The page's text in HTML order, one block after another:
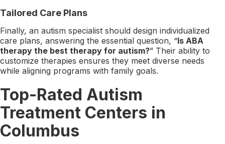
Tailored Care Plans
Finally, an autism specialist should design individualized
care plans, answering the essential question, “Is ABA
therapy the best therapy for autism?” Their ability to
customize therapies ensures they meet diverse needs
while aligning programs with family goals.
Top-Rated Autism
Treatment Centers in
Columbus